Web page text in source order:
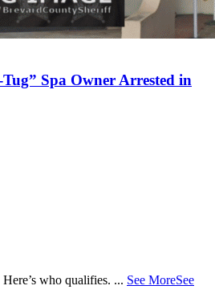
Spa Owner Arrested in
who qualifies. ... See MoreSee